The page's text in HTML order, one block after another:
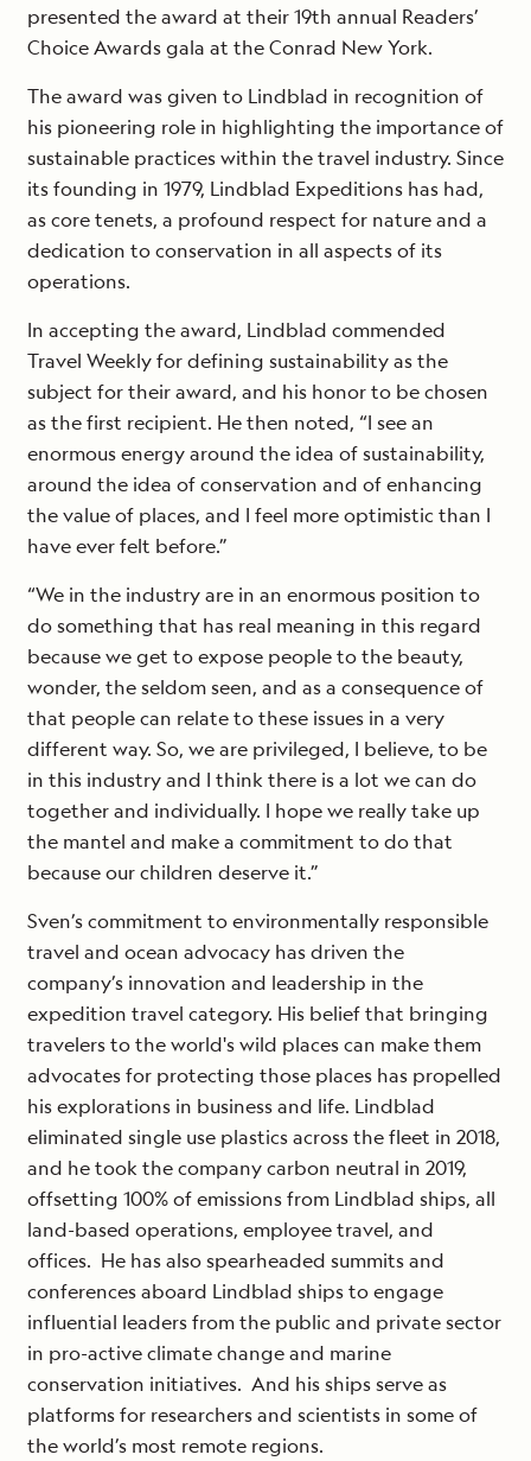
presented the award at their 19th annual Readers’
Choice Awards gala at the Conrad New York.
The award was given to Lindblad in recognition of
his pioneering role in highlighting the importance of
sustainable practices within the travel industry. Since
its founding in 1979, Lindblad Expeditions has had,
as core tenets, a profound respect for nature and a
dedication to conservation in all aspects of its
operations.
In accepting the award, Lindblad commended
Travel Weekly for defining sustainability as the
subject for their award, and his honor to be chosen
as the first recipient. He then noted, “I see an
enormous energy around the idea of sustainability,
around the idea of conservation and of enhancing
the value of places, and I feel more optimistic than I
have ever felt before.”
“We in the industry are in an enormous position to
do something that has real meaning in this regard
because we get to expose people to the beauty,
wonder, the seldom seen, and as a consequence of
that people can relate to these issues in a very
different way. So, we are privileged, I believe, to be
in this industry and I think there is a lot we can do
together and individually. I hope we really take up
the mantel and make a commitment to do that
because our children deserve it.”
Sven’s commitment to environmentally responsible
travel and ocean advocacy has driven the
company’s innovation and leadership in the
expedition travel category. His belief that bringing
travelers to the world's wild places can make them
advocates for protecting those places has propelled
his explorations in business and life. Lindblad
eliminated single use plastics across the fleet in 2018,
and he took the company carbon neutral in 2019,
offsetting 100% of emissions from Lindblad ships, all
land-based operations, employee travel, and
offices. He has also spearheaded summits and
conferences aboard Lindblad ships to engage
influential leaders from the public and private sector
in pro-active climate change and marine
conservation initiatives. And his ships serve as
platforms for researchers and scientists in some of
the world’s most remote regions.